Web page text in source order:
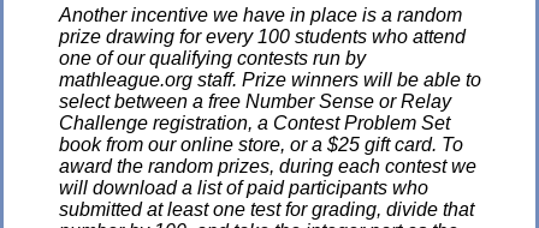
Another incentive we have in place is a random
prize drawing for every 100 students who attend
one of our qualifying contests run by
mathleague.org staff. Prize winners will be able to
select between a free Number Sense or Relay
Challenge registration, a Contest Problem Set
book from our online store, or a $25 gift card. To
award the random prizes, during each contest we
will download a list of paid participants who
submitted at least one test for grading, divide that